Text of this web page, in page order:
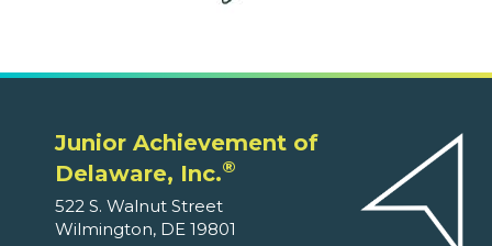
Junior Achievement of
Delaware, Inc.®
522 S. Walnut Street
Wilmington, DE 19801